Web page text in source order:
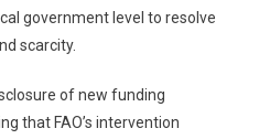
government level to resolve
scarcity.
of new funding
that FAO’s intervention